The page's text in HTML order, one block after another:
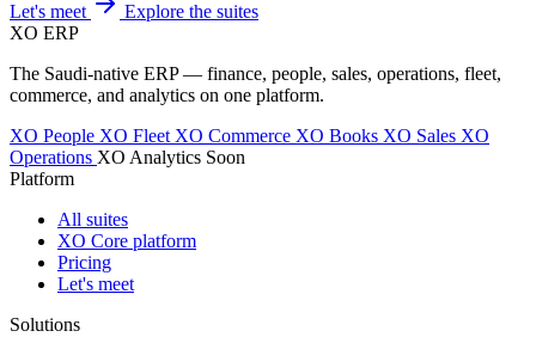
Let's meet
Explore the suites
XO ERP
The Saudi-native ERP — finance, people, sales, operations, fleet,
commerce, and analytics on one platform.
XO People XO FleetXO Commerce XO Books XO Sales XO
Operations XO Analytics Soon
Platform
All suites
XO Core platform
Pricing
Let's meet
Solutions